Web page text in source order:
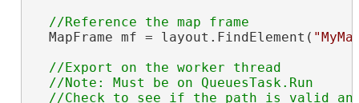
  MapFrame mf = layout.FindElement(
//Export on the worker thread
  //Note: Must be on QueuesTask.Run